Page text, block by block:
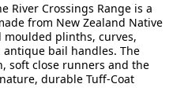
River Crossings Range is a
from New Zealand Native
plinths, curves,
bail handles. The
soft close runners and the
durable Tuff-Coat